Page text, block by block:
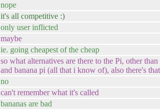
nope
it's all competitive :)
only user inflicted
maybe
ie. going cheapest of the cheap
so what alternatives are there to the Pi, other than
and banana pi (all that i know of), also there's
no
can't remember what it's called
bananas are bad